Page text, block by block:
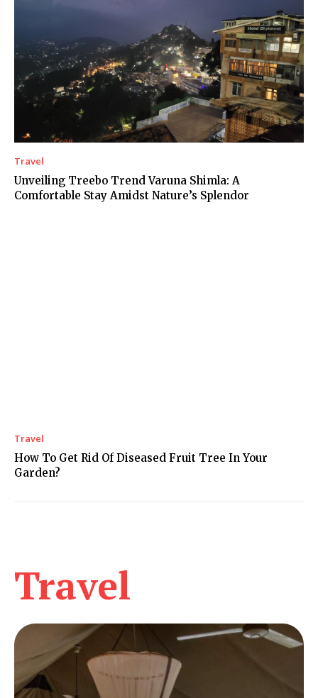
Travel
Unveiling Treebo Trend Varuna Shimla: A
Comfortable Stay Amidst Nature’s Splendor
Travel
How To Get Rid Of Diseased Fruit Tree In Your
Garden?
Travel